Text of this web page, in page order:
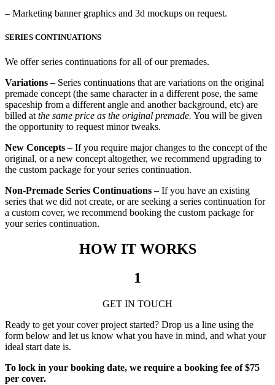
– Marketing banner graphics and 3d mockups on request.
SERIES CONTINUATIONS
We offer series continuations for all of our premades.
Variations – Series continuations that are variations on the original
premade concept (the same character in a different pose, the same
spaceship from a different angle and another background, etc) are
billed at the same price as the original premade. You will be given
the opportunity to request minor tweaks.
New Concepts – If you require major changes to the concept of the
original, or a new concept altogether, we recommend upgrading to
the custom package for your series continuation.
Non-Premade Series Continuations – If you have an existing
series that we did not create, or are seeking a series continuation for
a custom cover, we recommend booking the custom package for
your series continuation.
HOW IT WORKS
1
GET IN TOUCH
Ready to get your cover project started? Drop us a line using the
form below and let us know what you have in mind, and what your
ideal start date is.
To lock in your booking date, we require a booking fee of $75
per cover.